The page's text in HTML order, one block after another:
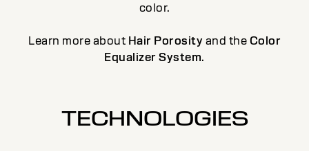
color.
Learn more about Hair Porosity and theColor
Equalizer System.
TECHNOLOGIES